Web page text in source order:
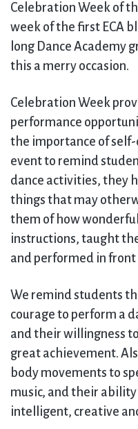
Celebration Week of
week of the first ECA
long Dance Academy
this a merry occasion.
Celebration Week
performance
the importance of
event to remind
dance activities, they
things that may
them of how
instructions, taught
and performed in front
We remind students
courage to perform a
and their willingness
great achievement.
body movements to
music, and their ability
intelligent, creative